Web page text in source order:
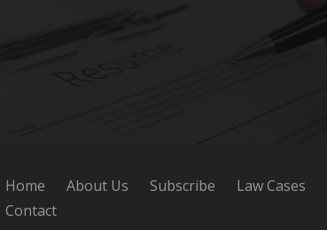
Home About Us Subscribe Law Cases
Contact